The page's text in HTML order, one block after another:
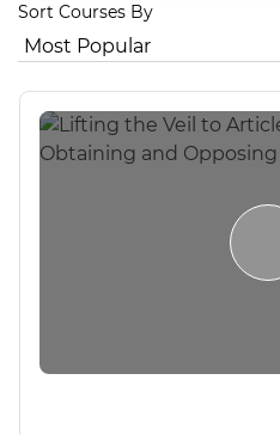
Sort Courses By